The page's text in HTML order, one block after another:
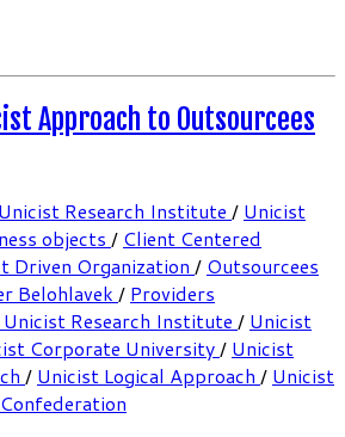
Approach to Outsourcees
Research Institute / Unicist
objects / Client Centered
Driven Organization / Outsourcees
Belohlavek / Providers
Unicist Research Institute / Unicist
Corporate University/ Unicist
/ Unicist Logical Approach / Unicist